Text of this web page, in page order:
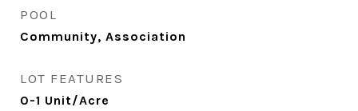
POOL
Community, Association
LOT FEATURES
0-1 Unit/Acre